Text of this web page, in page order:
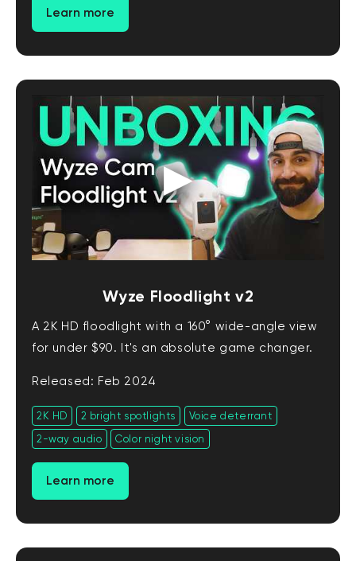
Learn more
Wyze Floodlight v2
A 2K HD floodlight with a 160° wide-angle view
for under $90. It's an absolute game changer.
Released: Feb 2024
2K HD 2 bright spotlights
Voice deterrant
2-way audio
Color night vision
Learn more